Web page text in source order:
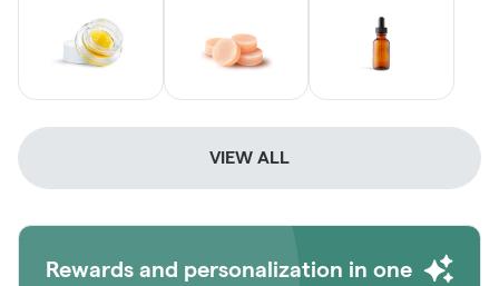
VIEW ALL
Rewards and personalization in one